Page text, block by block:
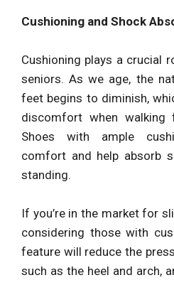
Cushioning and Shock
Cushioning plays a
seniors. As we age, the
feet begins to diminish,
discomfort when walking
Shoes with ample
comfort and help absorb
standing.
If you’re in the market for
considering those with
feature will reduce the
such as the heel and arch,